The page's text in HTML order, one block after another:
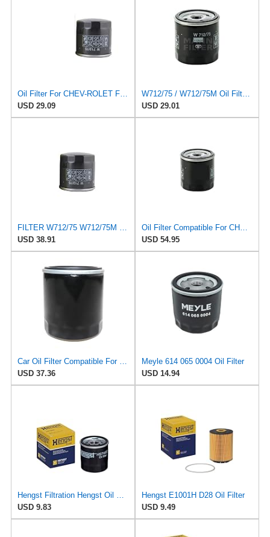
Oil Filter For CHEV-ROLET For Captiva For DAE-WOO GM/Nubira I For BUI-CK Excelle/Encore For OP-EL
USD 29.09
USD 29.01
USD 38.91
USD 54.95
USD 37.36
Meyle 614 065 0004 Oil Filter
USD 14.94
USD 9.83
Hengst E1001H D28 Oil Filter
USD 9.49